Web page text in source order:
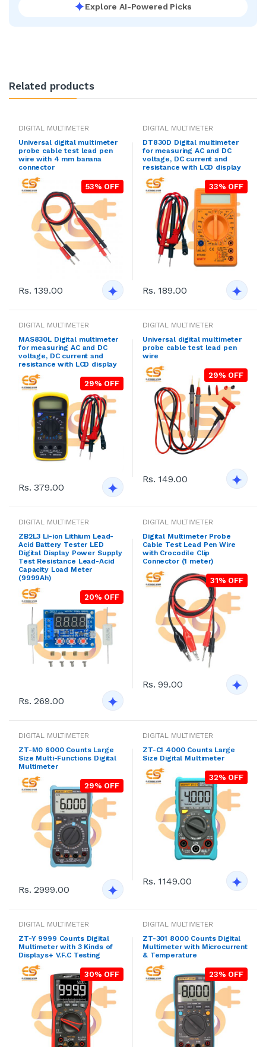
Explore AI-Powered Picks
Related products
DIGITAL MULTIMETER
Universal digital multimeter
probe cable test lead pen
wire with 4 mm banana
connector
53% OFF
Rs. 139.00
DIGITAL MULTIMETER
DT830D Digital multimeter
for measuring AC and DC
voltage, DC current and
resistance with LCD display
33% OFF
Rs. 189.00
DIGITAL MULTIMETER
MAS830L Digital multimeter
for measuring AC and DC
voltage, DC current and
resistance with LCD display
29% OFF
Rs. 379.00
DIGITAL MULTIMETER
Universal digital multimeter
probe cable test lead pen
wire
29% OFF
Rs. 149.00
DIGITAL MULTIMETER
ZB2L3 Li-ion Lithium Lead-
Acid Battery Tester LED
Digital Display Power Supply
Test Resistance Lead-Acid
Capacity Load Meter
(9999Ah)
20% OFF
Rs. 269.00
DIGITAL MULTIMETER
Digital Multimeter Probe
Cable Test Lead Pen Wire
with Crocodile Clip
Connector (1 meter)
31% OFF
Rs. 99.00
DIGITAL MULTIMETER
ZT-M0 6000 Counts Large
Size Multi-Functions Digital
Multimeter
29% OFF
Rs. 2999.00
DIGITAL MULTIMETER
ZT-C1 4000 Counts Large
Size Digital Multimeter
32% OFF
Rs. 1149.00
DIGITAL MULTIMETER
ZT-Y 9999 Counts Digital
Multimeter with 3 Kinds of
Displays+ V.F.C Testing
30% OFF
DIGITAL MULTIMETER
ZT-301 8000 Counts Digital
Multimeter with Microcurrent
& Temperature
23% OFF